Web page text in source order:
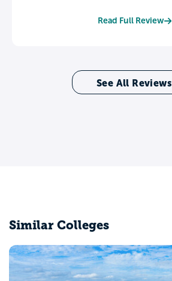
Read Full Review
See All Reviews
Similar Colleges
Claflin University